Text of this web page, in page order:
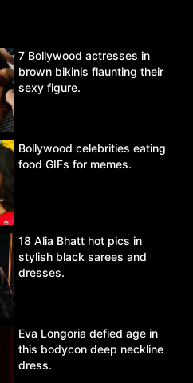
7 Bollywood actresses in
brown bikinis flaunting their
sexy figure.
Bollywood celebrities eating
food GIFs for memes.
18 Alia Bhatt hot pics in
stylish black sarees and
dresses.
Eva Longoria defied age in
this bodycon deep neckline
dress.